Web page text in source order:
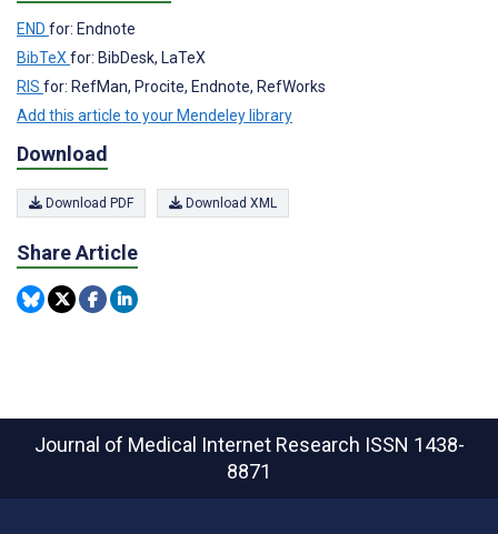
END for: Endnote
BibTeX for: BibDesk, LaTeX
RIS for: RefMan, Procite, Endnote, RefWorks
Add this article to your Mendeley library
Download
Download PDF Download XML
Share Article
Journal of Medical Internet Research ISSN 1438-
8871